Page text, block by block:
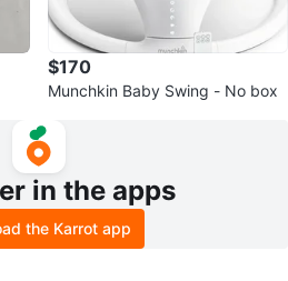
$170
Munchkin Baby Swing - No box
in the apps
the Karrot app